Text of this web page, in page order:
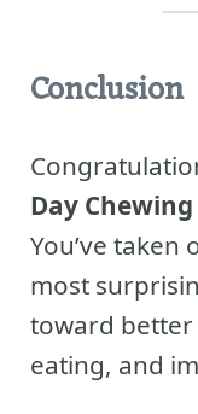
Conclusion
Day
You’ve
most
toward
eating, and